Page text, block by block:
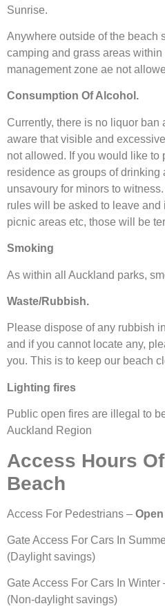
Sunrise.
Anywhere outside of the beach
camping and grass areas
management zone ae not
Consumption Of Alcohol.
Currently, there is no liquor
aware that visible and
not allowed. If you would like to
residence as groups of drinking
unsavoury for minors to
rules will be asked to leave and
picnic areas etc, those will be
Smoking
As within all Auckland parks,
Waste/Rubbish.
Please dispose of any rubbish
and if you cannot locate any,
you. This is to keep our beach
Lighting fires
Public open fires are illegal to
Auckland Region
Access Hours
Beach
Access For Pedestrians –
Gate Access For Cars In
(Daylight savings)
Gate Access For Cars In Winter
(Non-daylight savings)